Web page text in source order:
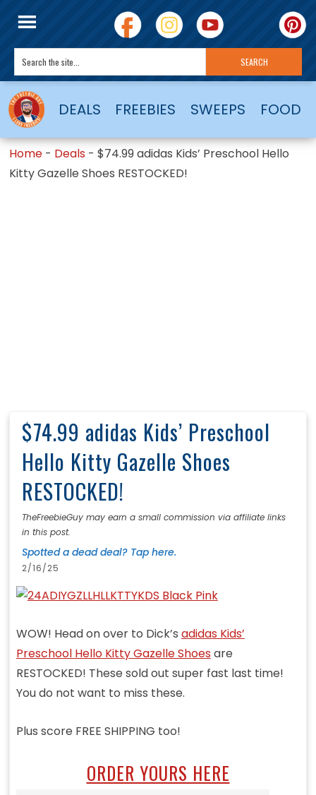
DEALS FREEBIES SWEEPS FOOD
Home - Deals -$74.99 adidas Kids’ Preschool Hello
Kitty Gazelle Shoes RESTOCKED!
$74.99 adidas Kids’ Preschool
Hello Kitty Gazelle Shoes
RESTOCKED!
TheFreebieGuy may earn a small commission via affiliate links
in this post.
Spotted a dead deal? Tap here.
2/16/25
WOW! Head on over to Dick’s adidas Kids’
Preschool Hello Kitty Gazelle Shoesare
RESTOCKED! These sold out super fast last time!
You do not want to miss these.
Plus score FREE SHIPPING too!
ORDER YOURS HERE